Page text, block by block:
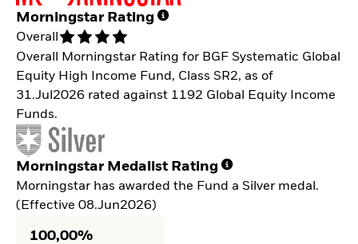
Morningstar Rating
Overall
Overall Morningstar Rating for BGF Systematic Global
Equity High Income Fund, Class SR2, as of
31.Jul2026 rated against 1192 Global Equity Income
Funds.
Morningstar Medalist Rating
Morningstar has awarded the Fund a Silver medal.
(Effective 08.Jun2026)
100,00%